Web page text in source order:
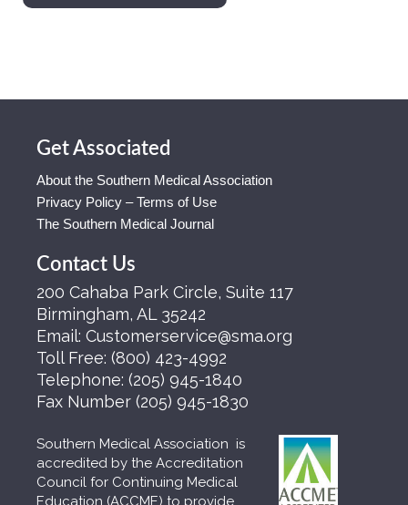
Get Associated
About the Southern Medical Association
Privacy Policy – Terms of Use
The Southern Medical Journal
Contact Us
200 Cahaba Park Circle, Suite 117
Birmingham, AL 35242
Email: Customerservice@sma.org
Toll Free: (800) 423-4992
Telephone: (205) 945-1840
Fax Number (205) 945-1830
Southern Medical Association is
accredited by the Accreditation
Council for Continuing Medical
Education (ACCME) to provide